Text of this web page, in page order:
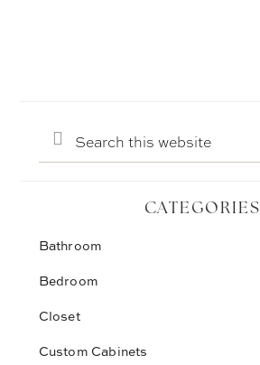
Search
this
website
CATEGORIES
Bathroom
Bedroom
Closet
Custom Cabinets